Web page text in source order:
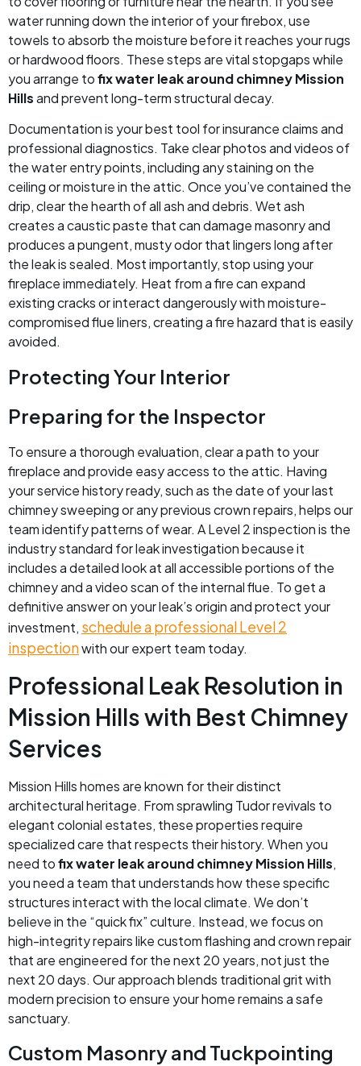
water running down the interior of your firebox, use
towels to absorb the moisture before it reaches your rugs
or hardwood floors. These steps are vital stopgaps while
you arrange tofix water leak around chimney Mission
Hillsand prevent long-term structural decay.
Documentation is your best tool for insurance claims and
professional diagnostics. Take clear photos and videos of
the water entry points, including any staining on the
ceiling or moisture in the attic. Once you’ve contained the
drip, clear the hearth of all ash and debris. Wet ash
creates a caustic paste that can damage masonry and
produces a pungent, musty odor that lingers long after
the leak is sealed. Most importantly, stop using your
fireplace immediately. Heat from a fire can expand
existing cracks or interact dangerously with moisture-
compromised flue liners, creating a fire hazard that is easily
avoided.
Protecting Your Interior
Preparing for the Inspector
To ensure a thorough evaluation, clear a path to your
fireplace and provide easy access to the attic. Having
your service history ready, such as the date of your last
chimney sweeping or any previous crown repairs, helps our
team identify patterns of wear. A Level 2 inspection is the
industry standard for leak investigation because it
includes a detailed look at all accessible portions of the
chimney and a video scan of the internal flue. To get a
definitive answer on your leak’s origin and protect your
investment, schedule a professional Level 2
inspectionwith our expert team today.
Professional Leak Resolution in
Mission Hills with Best Chimney
Services
Mission Hills homes are known for their distinct
architectural heritage. From sprawling Tudor revivals to
elegant colonial estates, these properties require
specialized care that respects their history. When you
need tofix water leak around chimney Mission Hills,
you need a team that understands how these specific
structures interact with the local climate. We don’t
believe in the “quick fix” culture. Instead, we focus on
high-integrity repairs like custom flashing and crown repair
that are engineered for the next 20 years, not just the
next 20 days. Our approach blends traditional grit with
modern precision to ensure your home remains a safe
sanctuary.
Custom Masonry and Tuckpointing